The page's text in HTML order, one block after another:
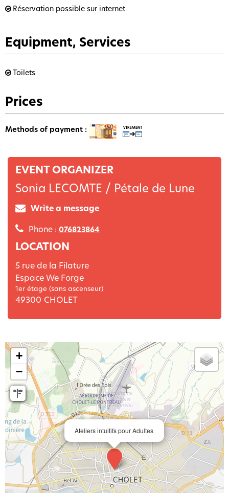
Réservation possible sur internet
Equipment, Services
Toilets
Prices
Methods of payment :
EVENT ORGANIZER
Sonia LECOMTE / Pétale de Lune
Write a message
Phone : 076823864
LOCATION
5 rue de la Filature
Espace We Forge
1er étage (sans ascenseur)
49300 CHOLET
Ateliers intuitifs pour Adultes
+
−